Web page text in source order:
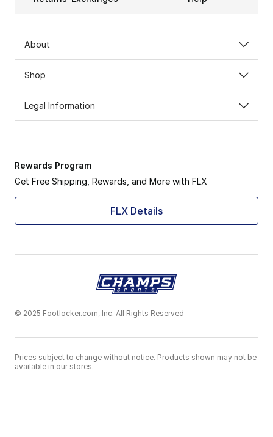
About
Shop
Legal Information
Rewards Program
Get Free Shipping, Rewards, and More with FLX
FLX Details
© 2025 Footlocker.com, Inc. All Rights Reserved
Prices subject to change without notice. Products shown may not be
available in our stores.